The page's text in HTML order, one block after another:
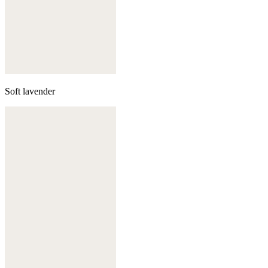
Soft lavender